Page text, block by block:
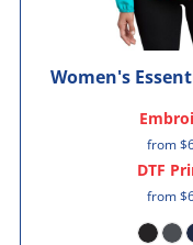
Women's
from
DTF
from